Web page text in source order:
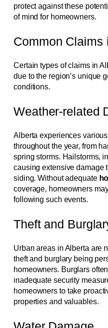
protect against these
of mind for homeowners.
Common Claims
Certain types of claims in
due to the region’s unique
conditions.
Weather-related
Alberta experiences
throughout the year, from
spring storms. Hailstorms,
causing extensive damage
siding. Without adequate
coverage, homeowners
following such events.
Theft and
Urban areas in Alberta are
theft and burglary being
homeowners. Burglars
inadequate security
homeowners to take
properties and valuables.